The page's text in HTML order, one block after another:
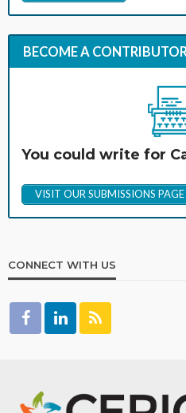
BECOME A
You could write for
VISIT OUR SUBMISSIONS PAGE
CONNECT WITH US